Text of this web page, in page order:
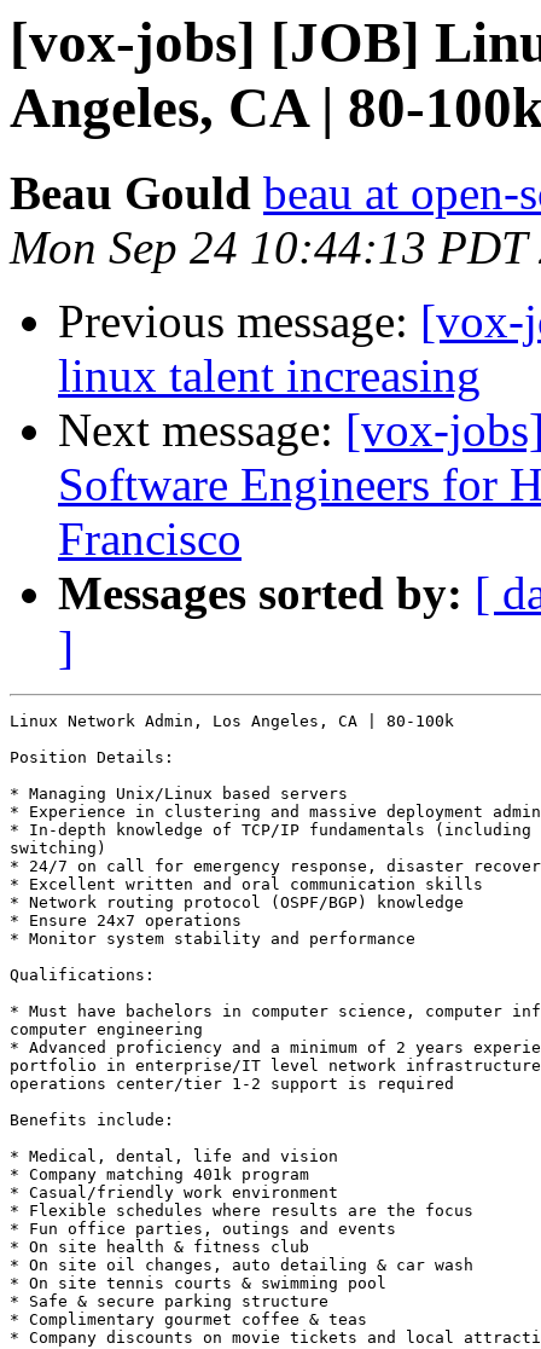
[vox-jobs] [JOB]
Angeles, CA | 80-
Beau Gould beau at open-
Mon Sep 24 10:44:13 PDT
Previous message: [vox-
linux talent increasing
Next message: [vox-
Software Engineers for
Francisco
Messages sorted by: [
]
Linux Network Admin, Los Angeles, CA | 80-100k
Position Details:
* Managing Unix/Linux based servers
* Experience in clustering and massive deployment
* In-depth knowledge of TCP/IP fundamentals
switching)
* 24/7 on call for emergency response, disaster
* Excellent written and oral communication skills
* Network routing protocol (OSPF/BGP) knowledge
* Ensure 24x7 operations
* Monitor system stability and performance
Qualifications:
* Must have bachelors in computer science, computer
computer engineering
* Advanced proficiency and a minimum of 2 years
portfolio in enterprise/IT level network infrastructure
operations center/tier 1-2 support is required
Benefits include:
* Medical, dental, life and vision
* Company matching 401k program
* Casual/friendly work environment
* Flexible schedules where results are the focus
* Fun office parties, outings and events
* On site health & fitness club
* On site oil changes, auto detailing & car wash
* On site tennis courts & swimming pool
* Safe & secure parking structure
* Complimentary gourmet coffee & teas
* Company discounts on movie tickets and local